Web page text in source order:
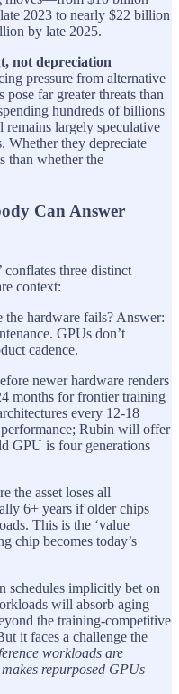
2023 to nearly $22 billion
by late 2025.
not depreciation
pressure from alternative
far greater threats than
hundreds of billions
remains largely speculative
Whether they depreciate
than whether the
Can Answer
conflates three distinct
context:
hardware fails? Answer:
GPUs don’t
cadence.
newer hardware renders
months for frontier training
every 12-18
Rubin will offer
GPU is four generations
the asset loses all
6+ years if older chips
This is the ‘value
chip becomes today’s
schedules implicitly bet on
will absorb aging
the training-competitive
it faces a challenge the
workloads are
repurposed GPUs